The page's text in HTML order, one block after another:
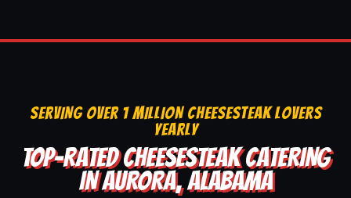
SERVING OVER 1 MILLION CHEESESTEAK LOVERS
YEARLY
TOP-RATED CHEESESTEAK CATERING
IN AURORA, ALABAMA